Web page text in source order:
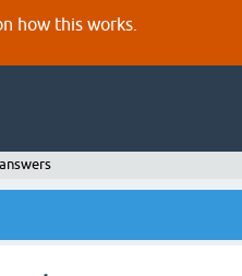
how this works.